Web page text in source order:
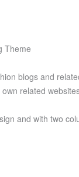
Theme
blogs and
related
and with two